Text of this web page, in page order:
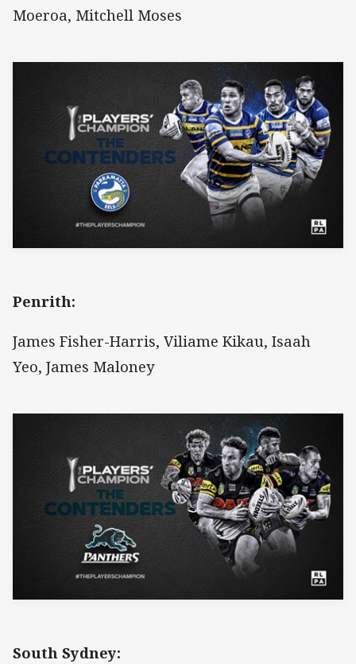
Moeroa, Mitchell Moses
Penrith:
James Fisher-Harris, Viliame Kikau, Isaah
Yeo, James Maloney
South Sydney: